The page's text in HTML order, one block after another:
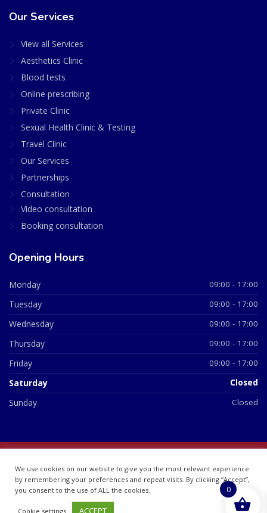
Our Services
View all Services
Aesthetics Clinic
Blood tests
Online prescribing
Private Clinic
Sexual Health Clinic & Testing
Travel Clinic
Our Services
Partnerships
Consultation
Video consultation
Booking consultation
Opening Hours
Monday 09:00 - 17:00
Tuesday 09:00 - 17:00
Wednesday 09:00 - 17:00
Thursday 09:00 - 17:00
Friday 09:00 - 17:00
Saturday Closed
Sunday Closed
07748360
We use cookies on our website to give you the most relevant experience
by remembering your preferences and repeat visits. By clicking “Accept”,
you consent to the use of ALL the cookies.
Cookie settings ACCEPT
0